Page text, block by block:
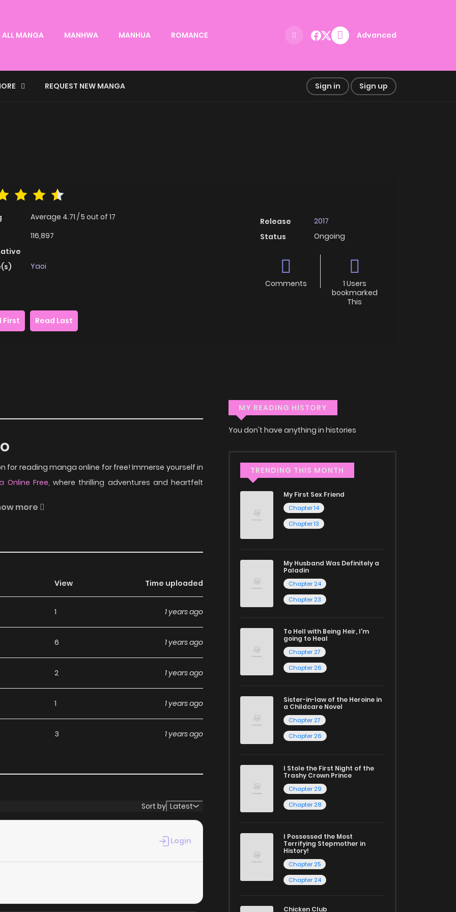
ALL MANGA MANHWA MANHUA ROMANCE Advanced
REQUEST NEW MANGA Sign in Sign up
Average 4.71 /5 out of 17
116,897
Yaoi
Release
2017
Status
Ongoing
Comments
1 Users
bookmarked
This
First
Read Last
for reading manga online for free! Immerse yourself in
Online Free, where thrilling adventures and heartfelt
the architect overcome his bad sense of direction
interior designer guide him to? (features Misono from
includes: - The BL of Tomorrow - Introduction to the
Mayou Otoko on
subscription fees, making it an ideal choice for those
chapter. You can follow the story as it unfolds in real
it easy to navigate. Whether you’re a seasoned
simple to search for Mayou Otoko and discover other
more
View Time uploaded
1 1 years ago
6 1 years ago
2 1 years ago
1 1 years ago
3 1 years ago
Sort by Latest
Login
MY READING HISTORY
You don't have anything in histories
TRENDING THIS MONTH
My First Sex Friend
Chapter 14
Chapter 13
My Husband Was Definitely a
Paladin
Chapter 24
Chapter 23
To Hell with Being Heir, I'm
going to Heal
Chapter 27
Chapter 26
Sister-in-law of the Heroine in
a Childcare Novel
Chapter 27
Chapter 26
I Stole the First Night of the
Trashy Crown Prince
Chapter 29
Chapter 28
I Possessed the Most
Terrifying Stepmother in
History!
Chapter 25
Chapter 24
Chicken Club